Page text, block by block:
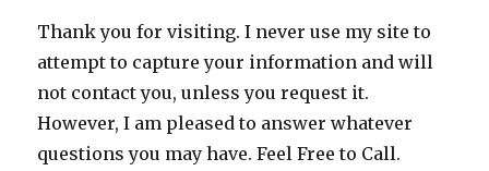
Thank you for visiting. I never use my site to
attempt to capture your information and will
not contact you, unless you request it.
However, I am pleased to answer whatever
questions you may have. Feel Free to Call.